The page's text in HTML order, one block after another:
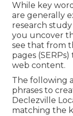
While key
are generally
research
you uncover
see that from
pages
web content.
The following
phrases to
Declezville
matching the